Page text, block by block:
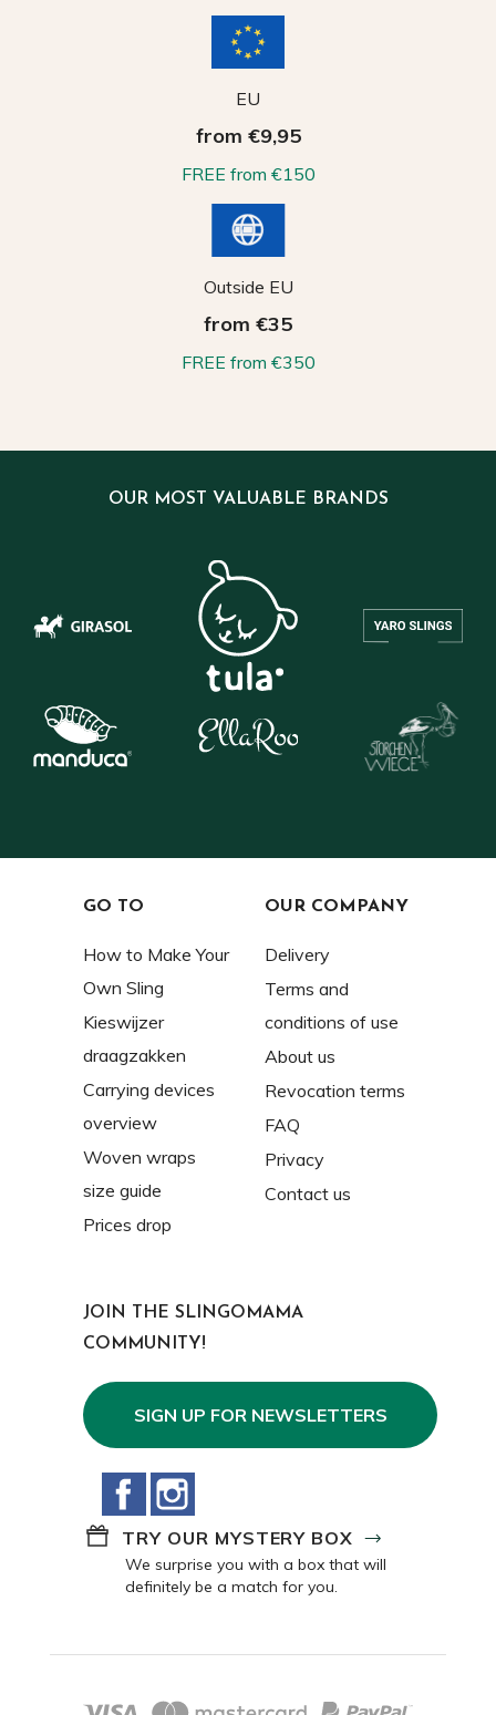
EU
from €9,95
FREE from €150
Outside EU
from €35
FREE from €350
OUR MOST VALUABLE BRANDS
GO TO
How to Make Your
Own Sling
Kieswijzer
draagzakken
Carrying devices
overview
Woven wraps
size guide
Prices drop
OUR COMPANY
Delivery
Terms and
conditions of use
About us
Revocation terms
FAQ
Privacy
Contact us
JOIN THE SLINGOMAMA
COMMUNITY!
SIGN UP FOR NEWSLETTERS
Facebook
TRY OUR MYSTERY BOX
We surprise you with a box that will
definitely be a match for you.